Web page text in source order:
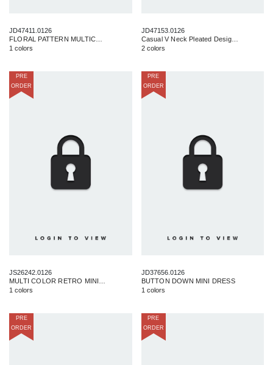
JD47411.0126
1 colors
JD47153.0126
Casual V Neck Pleated Design Midi Dress S-L
2 colors
PRE
ORDER
JS26242.0126
1 colors
PRE
ORDER
JD37656.0126
BUTTON DOWN MINI DRESS
1 colors
PRE
ORDER
PRE
ORDER